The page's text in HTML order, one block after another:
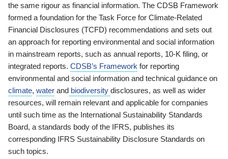
the same rigour as financial information. The CDSB Framework
formed a foundation for the Task Force for Climate-Related
Financial Disclosures (TCFD) recommendations and sets out
an approach for reporting environmental and social information
in mainstream reports, such as annual reports, 10-K filing, or
integrated reports. CDSB’s Framework for reporting
environmental and social information and technical guidance on
climate, water and biodiversity disclosures, as well as wider
resources, will remain relevant and applicable for companies
until such time as the International Sustainability Standards
Board, a standards body of the IFRS, publishes its
corresponding IFRS Sustainability Disclosure Standards on
such topics.